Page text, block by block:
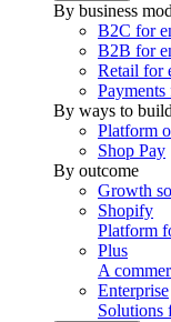
By business
B2C for
B2B for
Retail for
Payments
By ways to
Platform
Shop Pay
By outcome
Growth
Shopify
Platform
Plus
A
Enterprise
Solutions